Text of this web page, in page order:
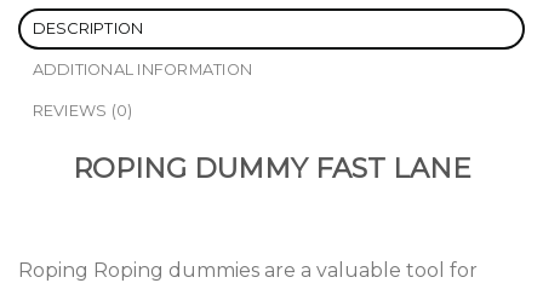
DESCRIPTION
ADDITIONAL INFORMATION
REVIEWS (0)
ROPING DUMMY FAST LANE
Roping Roping dummies are a valuable tool for